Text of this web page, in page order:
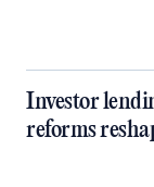
Investor
reforms